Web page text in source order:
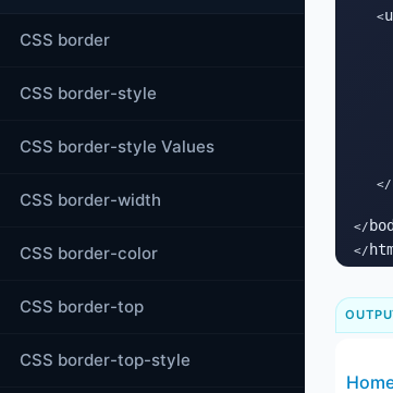
CSS border
CSS border-style
CSS border-style Values
CSS border-width
CSS border-color
CSS border-top
CSS border-top-style
   <
   </
</
</